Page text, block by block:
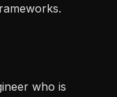
who is